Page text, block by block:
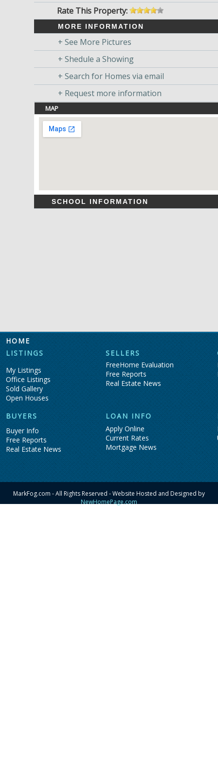
Rate This Property:
MORE INFORMATION
+ See More Pictures
+ Shedule a Showing
+ Search for Homes via email
+ Request more information
MAP
SCHOOL INFORMATION
HOME
LISTINGS
SELLERS
My Listings
Office Listings
Sold Gallery
Open Houses
FreeHome Evaluation
Free Reports
Real Estate News
BUYERS LOAN INFO
Buyer Info
Free Reports
Real Estate News
Apply Online
Current Rates
Mortgage News
MarkFog.com - All Rights Reserved - Website Hosted and Designed by
NewHomePage.com